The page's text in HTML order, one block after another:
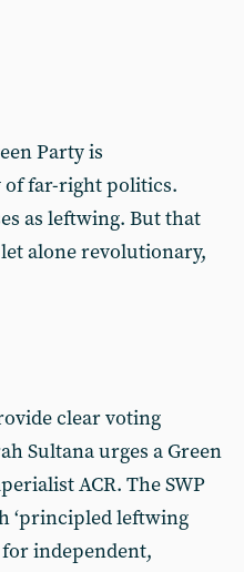
Party is
of far-right politics.
as leftwing. But that
alone revolutionary,
clear voting
Sultana urges a Green
ACR. The SWP
‘principled leftwing
for independent,